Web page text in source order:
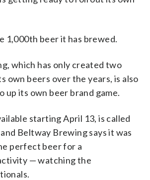
1,000th beer it has brewed.
which has only created two
own beers over the years, is also
up its own beer brand game.
starting April 13, is called
Beltway Brewing says it was
perfect beer for a
— watching the